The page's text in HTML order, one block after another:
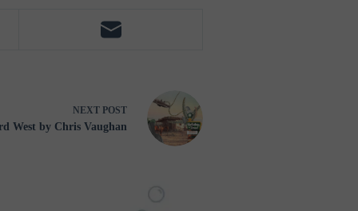
NEXT POST
West by Chris Vaughan